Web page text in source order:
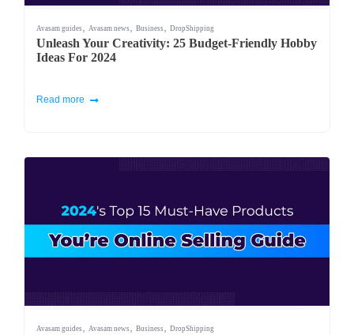
Avasam guides Avasam news Business DropShipping
Unleash Your Creativity: 25 Budget-Friendly Hobby
Ideas For 2024
Read more
Avasam guides Avasam news Business DropShipping